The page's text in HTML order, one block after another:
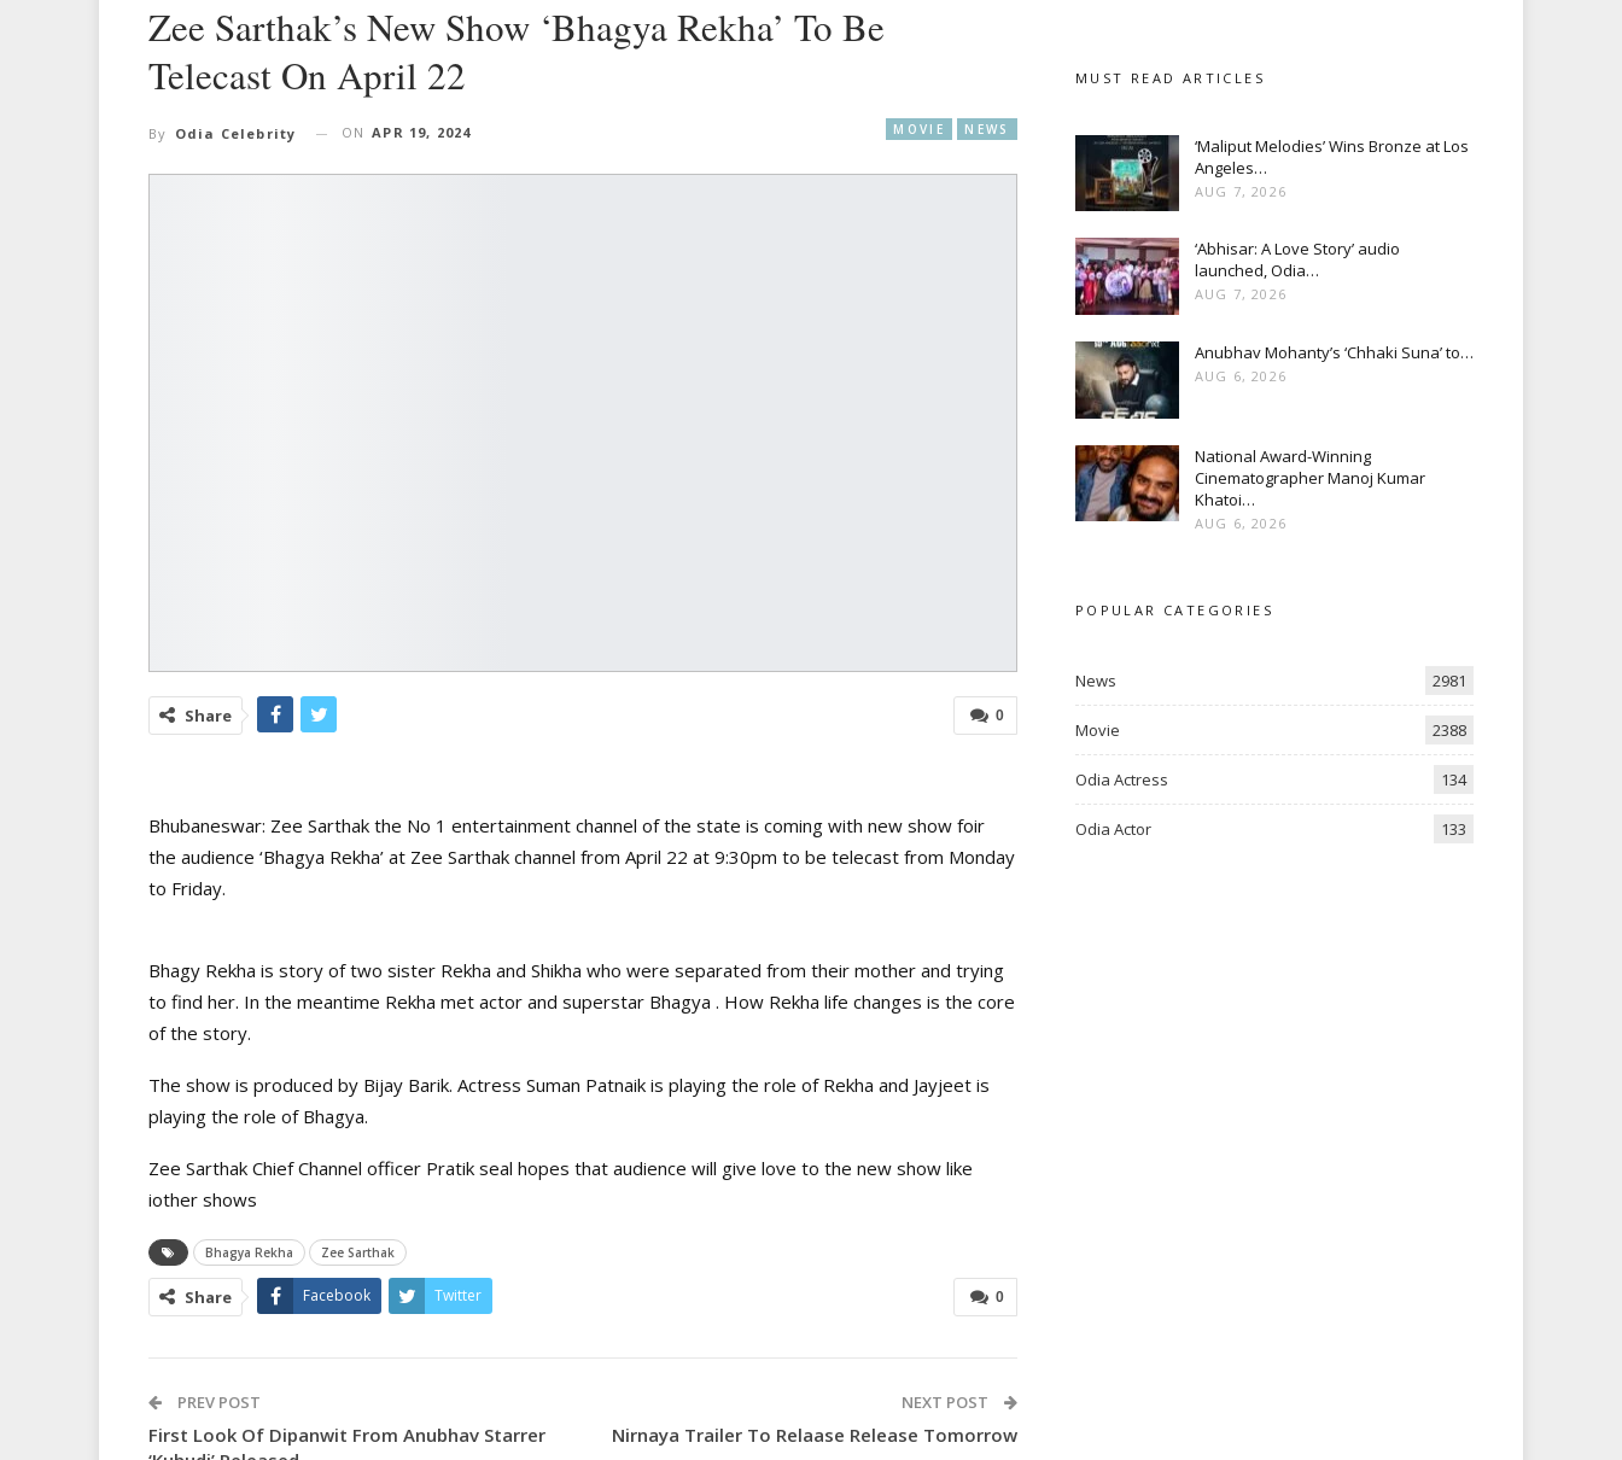
Zee Sarthak’s New Show ‘Bhagya Rekha’ To Be
Telecast On April 22
MOVIE NEWS
By Odia Celebrity ON APR 19, 2024
0
Share
Bhubaneswar: Zee Sarthak the No 1 entertainment channel of the state is coming with new show foir
the audience ‘Bhagya Rekha’ at Zee Sarthak channel from April 22 at 9:30pm to be telecast from Monday
to Friday.
Bhagy Rekha is story of two sister Rekha and Shikha who were separated from their mother and trying
to find her. In the meantime Rekha met actor and superstar Bhagya . How Rekha life changes is the core
of the story.
The show is produced by Bijay Barik. Actress Suman Patnaik is playing the role of Rekha and Jayjeet is
playing the role of Bhagya.
Zee Sarthak Chief Channel officer Pratik seal hopes that audience will give love to the new show like
iother shows
Bhagya Rekha Zee Sarthak
0
Share Facebook Twitter
PREV POST
First Look Of Dipanwit From Anubhav Starrer
NEXT POST
Nirnaya Trailer To Relaase Release Tomorrow
MUST READ ARTICLES
‘Maliput Melodies’ Wins Bronze at Los
Angeles…
AUG 7, 2026
‘Abhisar: A Love Story’ audio
launched, Odia…
AUG 7, 2026
Anubhav Mohanty’s ‘Chhaki Suna’ to…
AUG 6, 2026
National Award-Winning
Cinematographer Manoj Kumar
Khatoi…
AUG 6, 2026
POPULAR CATEGORIES
News 2981
Movie 2388
Odia Actress 134
Odia Actor 133